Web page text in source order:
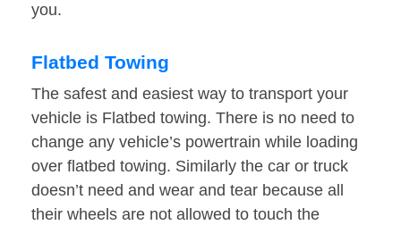
you.
Flatbed Towing
The safest and easiest way to transport your
vehicle is Flatbed towing. There is no need to
change any vehicle’s powertrain while loading
over flatbed towing. Similarly the car or truck
doesn’t need and wear and tear because all
their wheels are not allowed to touch the